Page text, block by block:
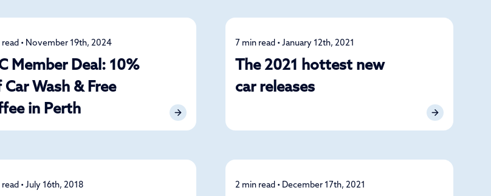
read • November 19th, 2024
Member Deal: 10%
Wash & Free
in Perth
News
7 min read • January 12th, 2021
The 2021 hottest new
car releases
• July 16th, 2018 News
2 min read • December 17th, 2021